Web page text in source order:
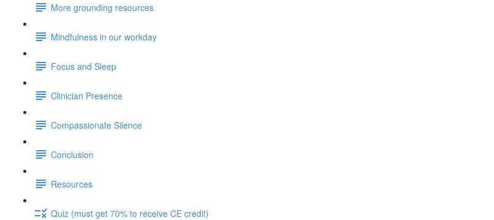
More grounding resources
Mindfulness in our workday
Focus and Sleep
Clinician Presence
Compassionate Silence
Conclusion
Resources
Quiz (must get 70% to receive CE credit)